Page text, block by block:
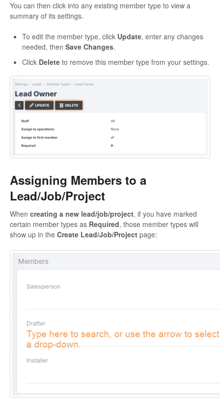
You can then click into any existing member type to view a
summary of its settings.
To edit the member type, click Update, enter any changes
needed, then Save Changes.
Click Delete to remove this member type from your settings.
Assigning Members to a
Lead/Job/Project
When creating a new lead/job/project, if you have marked
certain member types as Required, those member types will
show up in the Create Lead/Job/Project page: